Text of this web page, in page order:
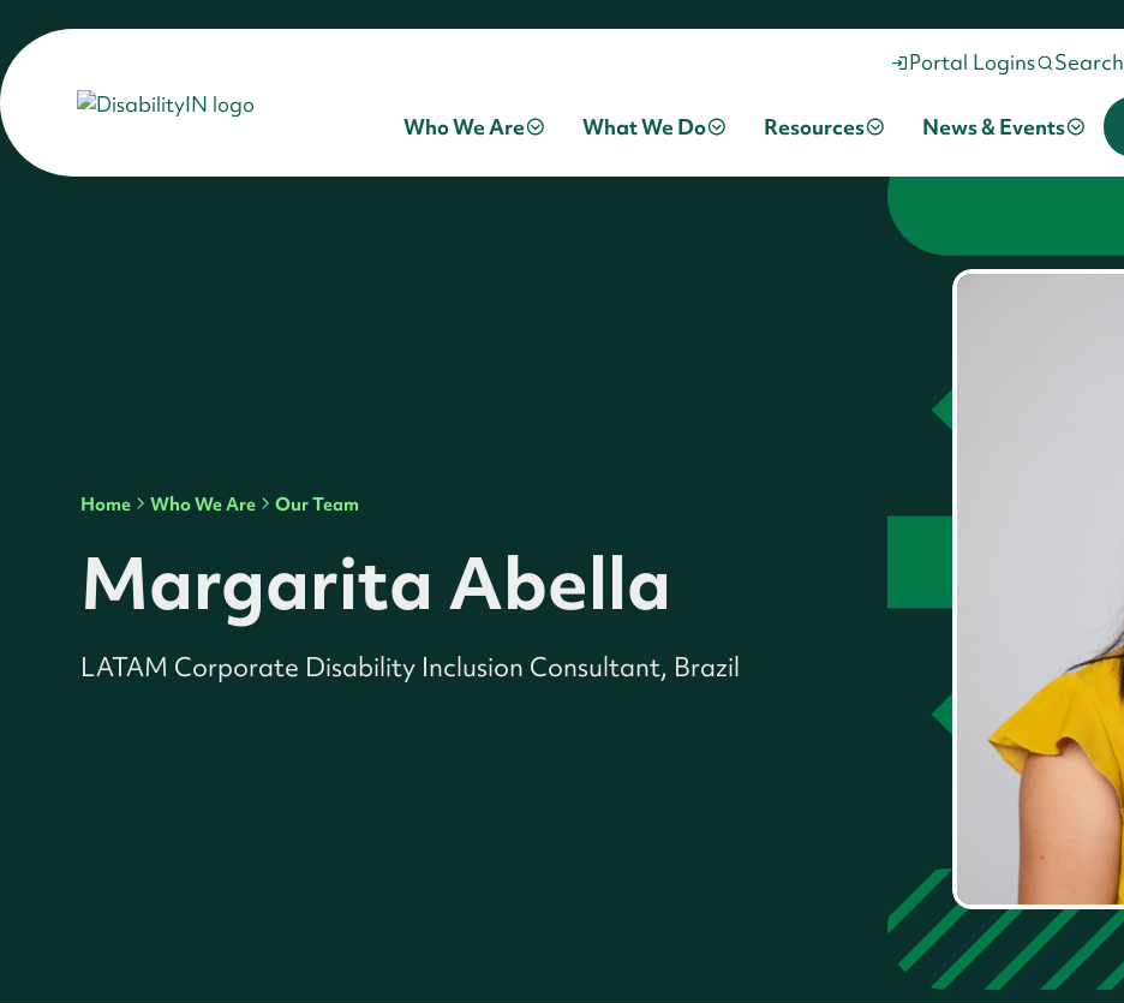
Portal Logins Search
Who We Are What We Do Resources News & Events
Home Who We Are Our Team
Margarita Abella
LATAM Corporate Disability Inclusion Consultant, Brazil